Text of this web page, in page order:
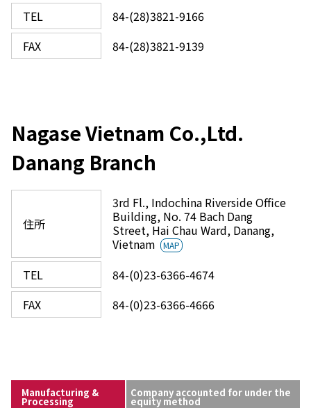
TEL
84-(28)3821-9166
FAX
84-(28)3821-9139
Nagase Vietnam Co.,Ltd.
Danang Branch
住所
3rd Fl., Indochina Riverside Office
Building, No. 74 Bach Dang
Street, Hai Chau Ward, Danang,
Vietnam
MAP
TEL
84-(0)23-6366-4674
FAX
84-(0)23-6366-4666
Manufacturing &
Processing
Company accounted for under the
equity method